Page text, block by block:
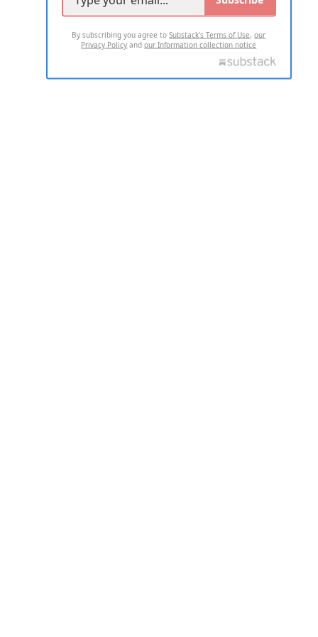
By subscribing you agree toSubstack's Terms of Use,our
Privacy Policy andour Information collection notice